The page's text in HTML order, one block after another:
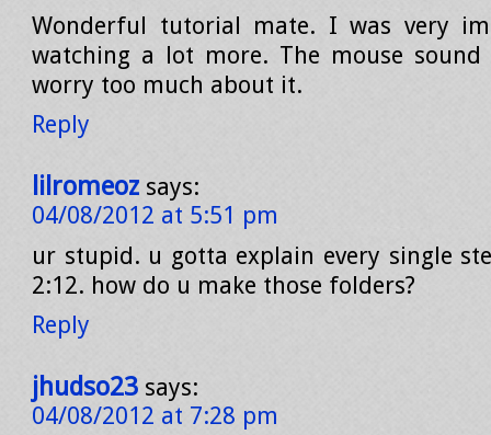
Wonderful tutorial mate. I was very
watching a lot more. The mouse sound
worry too much about it.
Reply
lilromeoz says:
04/08/2012 at 5:51 pm
ur stupid. u gotta explain every single
2:12. how do u make those folders?
Reply
jhudso23 says:
04/08/2012 at 7:28 pm